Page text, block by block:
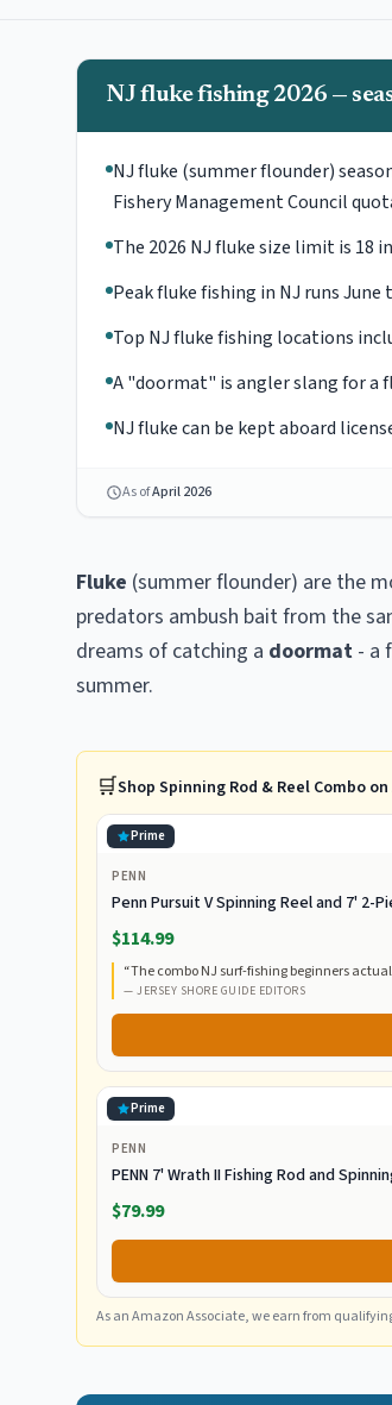
NJ fluke fishing 2026 —
NJ fluke (summer flounder)
Fishery Management Council
The 2026 NJ fluke size limit is 18
Peak fluke fishing in NJ runs
Top NJ fluke fishing locations
A "doormat" is angler slang for a
NJ fluke can be kept aboard
As ofApril 2026
Fluke (summer flounder) are the
predators ambush bait from the
dreams of catching a doormat - a
summer.
🛒Shop Spinning Rod & Reel Combo
Prime
PENN
Penn Pursuit V Spinning Reel and 7' 2-
$114.99
“The combo NJ surf-fishing beginners
— JERSEY SHORE GUIDE EDITORS
Prime
PENN
PENN 7' Wrath II Fishing Rod and
$79.99
As an Amazon Associate, we earn from